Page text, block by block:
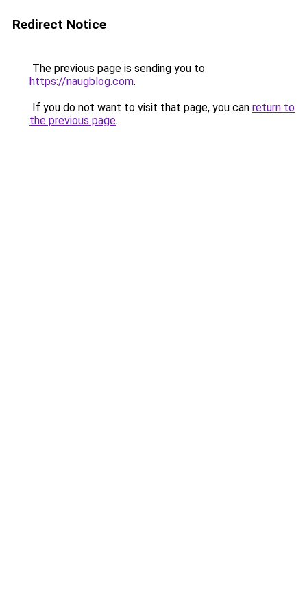
Redirect Notice
The previous page is sending you to
https://naugblog.com.
If you do not want to visit that page, you can return to
the previous page.